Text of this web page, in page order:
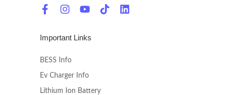
Important Links
BESS Info
Ev Charger Info
Lithium Ion Battery